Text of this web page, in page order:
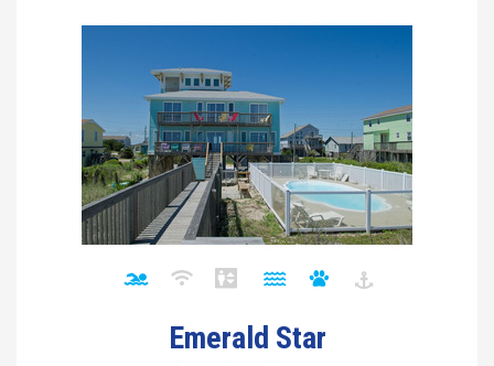
Emerald Star